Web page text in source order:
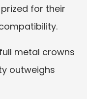
for their
metal crowns
outweighs